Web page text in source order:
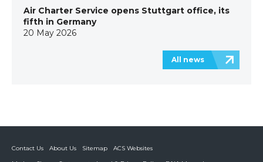
Air Charter Service opens Stuttgart office, its
fifth in Germany
20 May 2026
All news
Contact Us About Us Sitemap
ACS Websites